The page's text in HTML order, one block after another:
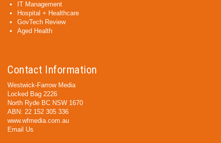
IT Management
Hospital + Healthcare
GovTech Review
Aged Health
Contact Information
Westwick-Farrow Media
Locked Bag 2226
North Ryde BC NSW 1670
ABN: 22 152 305 336
www.wfmedia.com.au
Email Us